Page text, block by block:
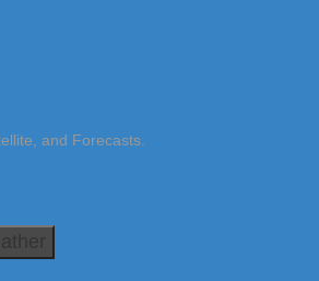
and Forecasts.